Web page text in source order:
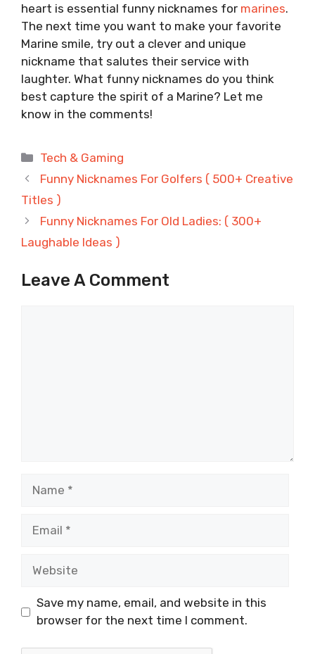
heart is essential funny nicknames for marines.
The next time you want to make your favorite
Marine smile, try out a clever and unique
nickname that salutes their service with
laughter. What funny nicknames do you think
best capture the spirit of a Marine? Let me
know in the comments!
Categories
Tech & Gaming
Funny Nicknames For Golfers ( 500+ Creative
Titles )
Funny Nicknames For Old Ladies: ( 300+
Laughable Ideas )
Leave A Comment
Save my name, email, and website in this
browser for the next time I comment.